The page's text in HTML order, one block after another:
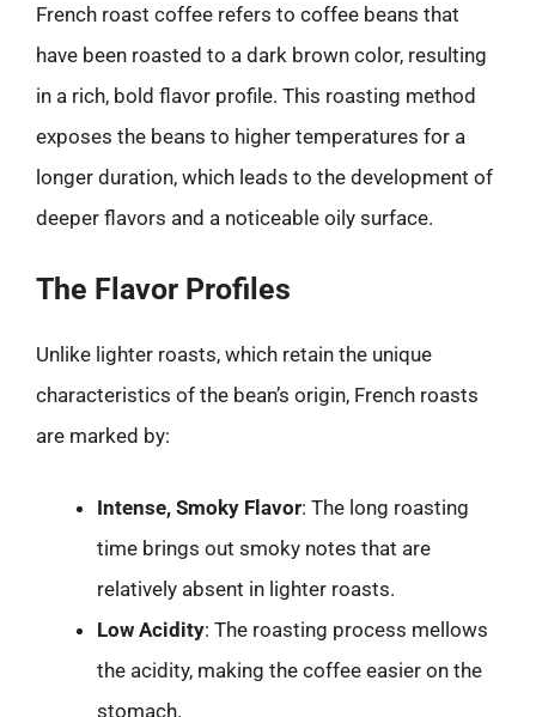
French roast coffee refers to coffee beans that
have been roasted to a dark brown color, resulting
in a rich, bold flavor profile. This roasting method
exposes the beans to higher temperatures for a
longer duration, which leads to the development of
deeper flavors and a noticeable oily surface.
The Flavor Profiles
Unlike lighter roasts, which retain the unique
characteristics of the bean’s origin, French roasts
are marked by:
Intense, Smoky Flavor: The long roasting
time brings out smoky notes that are
relatively absent in lighter roasts.
Low Acidity: The roasting process mellows
the acidity, making the coffee easier on the
stomach.